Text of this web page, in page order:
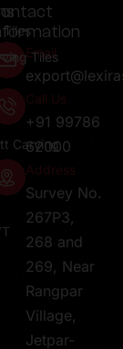
Tiles
Carving
Email
Call Us
+91 99786
62000
Address
Survey No.
267P3,
268 and
269, Near
Rangpar
Village,
Jetpar-